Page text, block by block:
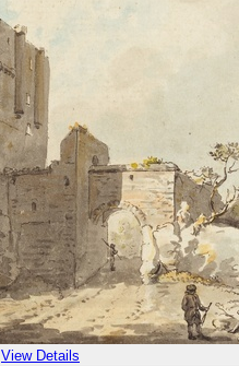
View Details